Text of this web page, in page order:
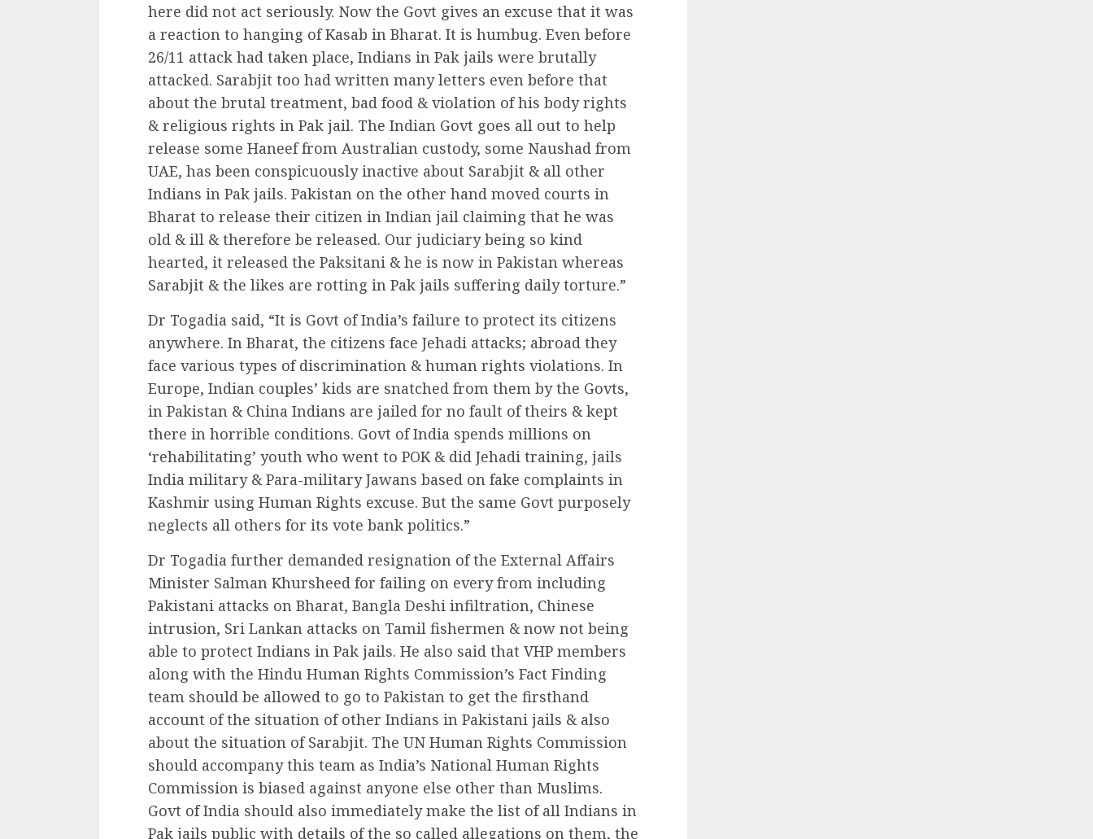
here did not act seriously. Now the Govt gives an excuse that it was
a reaction to hanging of Kasab in Bharat. It is humbug. Even before
26/11 attack had taken place, Indians in Pak jails were brutally
attacked. Sarabjit too had written many letters even before that
about the brutal treatment, bad food & violation of his body rights
& religious rights in Pak jail. The Indian Govt goes all out to help
release some Haneef from Australian custody, some Naushad from
UAE, has been conspicuously inactive about Sarabjit & all other
Indians in Pak jails. Pakistan on the other hand moved courts in
Bharat to release their citizen in Indian jail claiming that he was
old & ill & therefore be released. Our judiciary being so kind
hearted, it released the Paksitani & he is now in Pakistan whereas
Sarabjit & the likes are rotting in Pak jails suffering daily torture.”
Dr Togadia said, “It is Govt of India’s failure to protect its citizens
anywhere. In Bharat, the citizens face Jehadi attacks; abroad they
face various types of discrimination & human rights violations. In
Europe, Indian couples’ kids are snatched from them by the Govts,
in Pakistan & China Indians are jailed for no fault of theirs & kept
there in horrible conditions. Govt of India spends millions on
‘rehabilitating’ youth who went to POK & did Jehadi training, jails
India military & Para-military Jawans based on fake complaints in
Kashmir using Human Rights excuse. But the same Govt purposely
neglects all others for its vote bank politics.”
Dr Togadia further demanded resignation of the External Affairs
Minister Salman Khursheed for failing on every from including
Pakistani attacks on Bharat, Bangla Deshi infiltration, Chinese
intrusion, Sri Lankan attacks on Tamil fishermen & now not being
able to protect Indians in Pak jails. He also said that VHP members
along with the Hindu Human Rights Commission’s Fact Finding
team should be allowed to go to Pakistan to get the firsthand
account of the situation of other Indians in Pakistani jails & also
about the situation of Sarabjit. The UN Human Rights Commission
should accompany this team as India’s National Human Rights
Commission is biased against anyone else other than Muslims.
Govt of India should also immediately make the list of all Indians in
Pak jails public with details of the so called allegations on them, the